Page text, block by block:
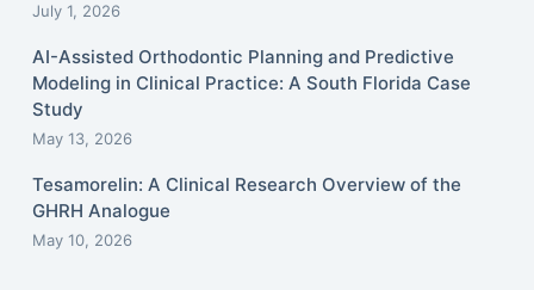
July 1, 2026
AI-Assisted Orthodontic Planning and Predictive
Modeling in Clinical Practice: A South Florida Case
Study
May 13, 2026
Tesamorelin: A Clinical Research Overview of the
GHRH Analogue
May 10, 2026